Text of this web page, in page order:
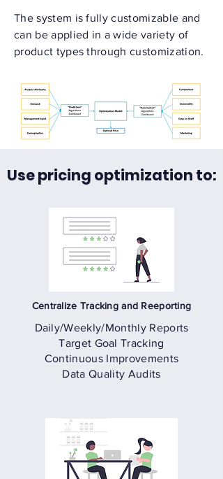
The system is fully customizable and
can be applied in a wide variety of
product types through customization.
Use pricing optimization to:
Centralize Tracking and Reeporting
Daily/Weekly/Monthly Reports
Target Goal Tracking
Continuous Improvements
Data Quality Audits